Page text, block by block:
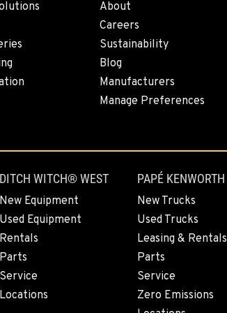
About
Careers
Sustainability
Blog
Manufacturers
Manage Preferences
DITCH WITCH® WEST
New Equipment
Used Equipment
Rentals
Parts
Service
Locations
PAPÉ KENWORTH
New Trucks
Used Trucks
Leasing & Rentals
Parts
Service
Zero Emissions